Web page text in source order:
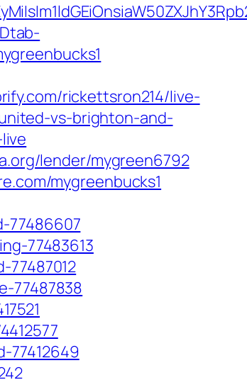
rickettsron214/live-
vs-brighton-and-
lender/mygreen6792
mygreenbucks1
77486607
77483613
77487838
77412649